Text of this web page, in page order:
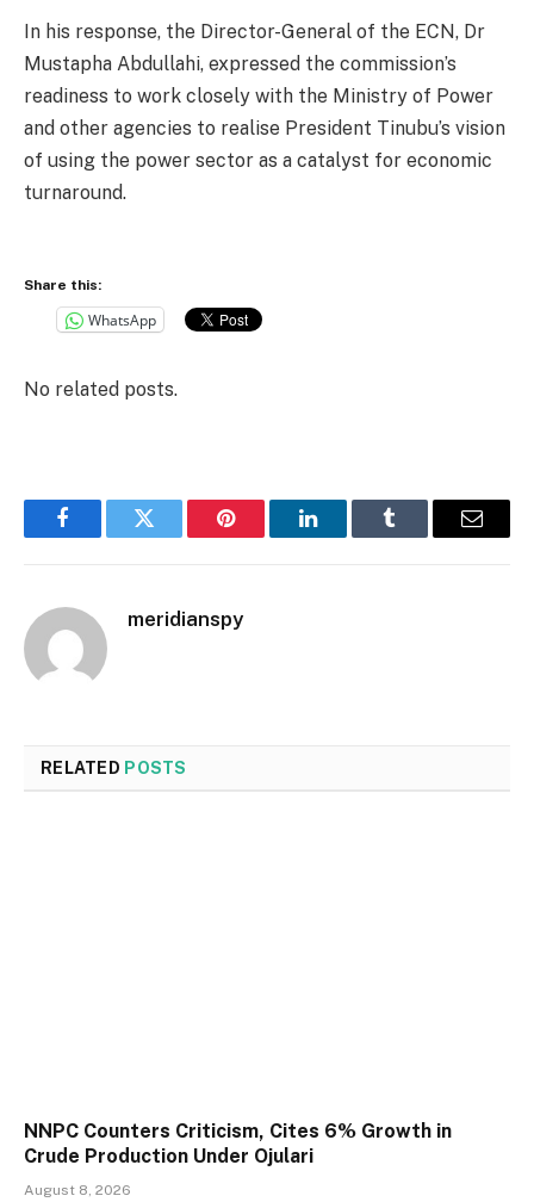
In his response, the Director-General of the ECN, Dr
Mustapha Abdullahi, expressed the commission’s
readiness to work closely with the Ministry of Power
and other agencies to realise President Tinubu’s vision
of using the power sector as a catalyst for economic
turnaround.
Share this:
WhatsApp
No related posts.
FacebookTwitter Pinterest LinkedInTumblr Email
meridianspy
RELATED POSTS
NNPC Counters Criticism, Cites 6% Growth in
Crude Production Under Ojulari
August 8, 2026